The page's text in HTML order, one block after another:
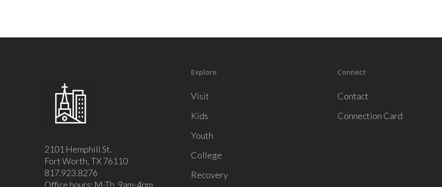
2101 Hemphill St.
Fort Worth, TX 76110
817.923.8276
Office hours: M-Th, 9am-4pm
Explore
Visit
Kids
Youth
College
Recovery
Connect
Contact
Connection Card